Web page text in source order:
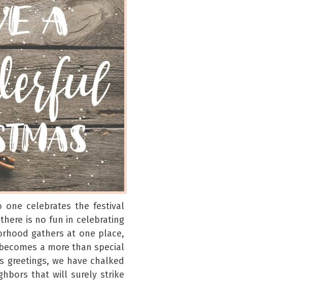
one celebrates the festival
is no fun in celebrating
gathers at one place,
a more than special
greetings, we have chalked
that will surely strike